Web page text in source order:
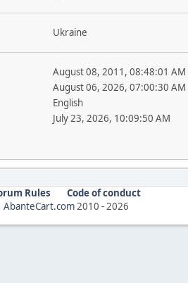
Ukraine
August 08, 2011, 08:48:01 AM
August 06, 2026, 07:00:30 AM
English
July 23, 2026, 10:09:50 AM
Rules
Code of conduct
AbanteCart.com2010 -2026